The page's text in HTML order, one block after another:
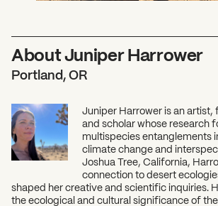
About Juniper Harrower
Portland, OR
Juniper Harrower is an artist,
and scholar whose research
multispecies entanglements
climate change and
Joshua Tree, California,
connection to desert
shaped her creative and scientific inquiries.
the ecological and cultural significance of